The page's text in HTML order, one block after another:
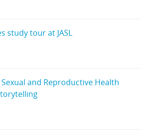
study tour at JASL
and Reproductive Health